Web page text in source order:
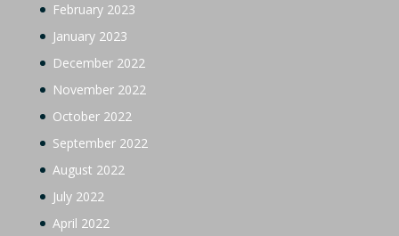
February 2023
January 2023
December 2022
November 2022
October 2022
September 2022
August 2022
July 2022
April 2022